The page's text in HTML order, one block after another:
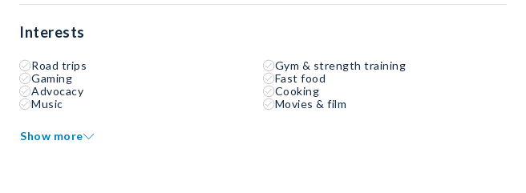
Interests
Road trips
Gym & strength training
Gaming
Fast food
Advocacy
Cooking
Music
Movies & film
Show more